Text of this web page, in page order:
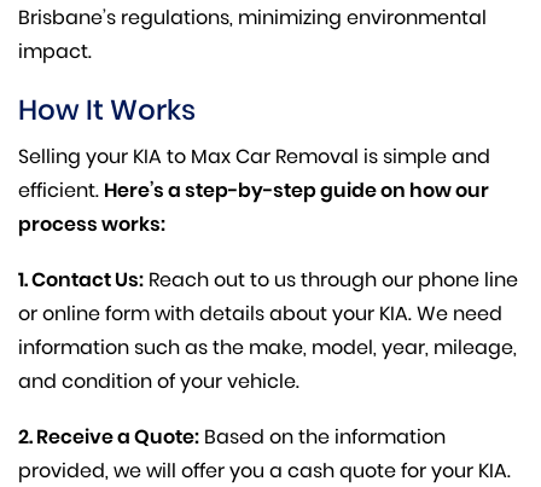
Brisbane’s regulations, minimizing environmental
impact.
How It Works
Selling your KIA to Max Car Removal is simple and
efficient. Here’s a step-by-step guide on how our
process works:
1. Contact Us: Reach out to us through our phone line
or online form with details about your KIA. We need
information such as the make, model, year, mileage,
and condition of your vehicle.
2. Receive a Quote: Based on the information
provided, we will offer you a cash quote for your KIA.